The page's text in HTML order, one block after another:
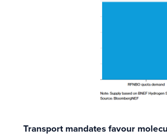
Transport mandates favour